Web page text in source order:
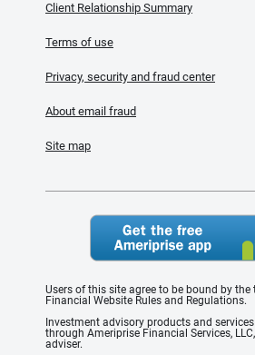
Client Relationship Summary
Terms of use
Privacy, security and fraud center
About email fraud
Site map
Users of this site agree to be bound by
Financial Website Rules and Regulations.
Investment advisory products and
through Ameriprise Financial Services,
adviser.